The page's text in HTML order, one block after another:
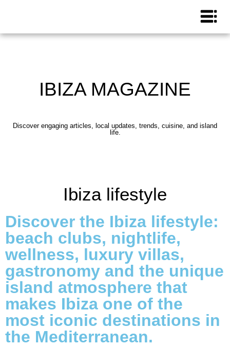
IBIZA MAGAZINE
Discover engaging articles, local updates, trends, cuisine, and island
life.
Ibiza lifestyle
Discover the Ibiza lifestyle:
beach clubs, nightlife,
wellness, luxury villas,
gastronomy and the unique
island atmosphere that
makes Ibiza one of the
most iconic destinations in
the Mediterranean.